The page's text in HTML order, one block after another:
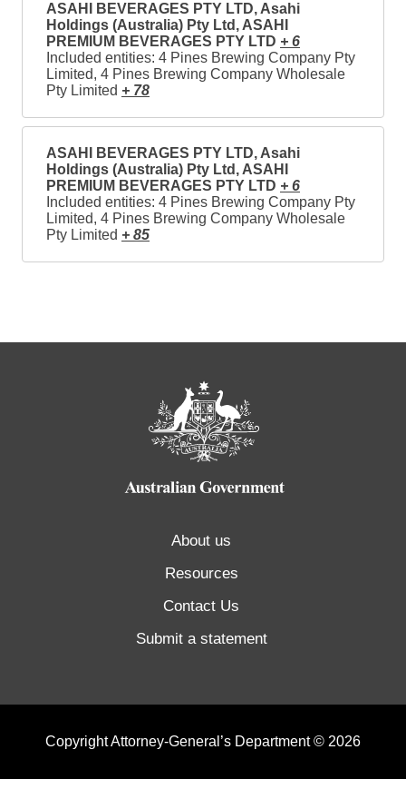
ASAHI BEVERAGES PTY LTD, Asahi
Holdings (Australia) Pty Ltd, ASAHI
PREMIUM BEVERAGES PTY LTD + 6
Included entities: 4 Pines Brewing Company Pty
Limited, 4 Pines Brewing Company Wholesale
Pty Limited + 78
ASAHI BEVERAGES PTY LTD, Asahi
Holdings (Australia) Pty Ltd, ASAHI
PREMIUM BEVERAGES PTY LTD + 6
Included entities: 4 Pines Brewing Company Pty
Limited, 4 Pines Brewing Company Wholesale
Pty Limited + 85
About us
Resources
Contact Us
Submit a statement
Copyright Attorney-General’s Department © 2026